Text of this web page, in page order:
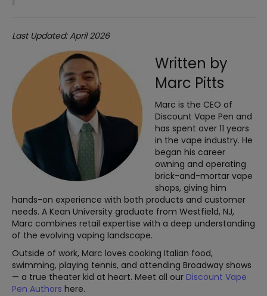
Last Updated: April 2026
Written by
Marc Pitts
Marc is the CEO of
Discount Vape Pen and
has spent over 11 years
in the vape industry. He
began his career
owning and operating
brick-and-mortar vape
shops, giving him
hands-on experience with both products and customer
needs. A Kean University graduate from Westfield, NJ,
Marc combines retail expertise with a deep understanding
of the evolving vaping landscape.
Outside of work, Marc loves cooking Italian food,
swimming, playing tennis, and attending Broadway shows
— a true theater kid at heart. Meet all our Discount Vape
Pen Authors here.